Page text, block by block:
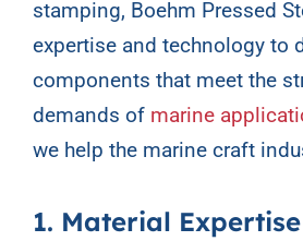
stamping, Boehm Pressed
expertise and technology to
components that meet the
demands of marine
we help the marine craft
1. Material